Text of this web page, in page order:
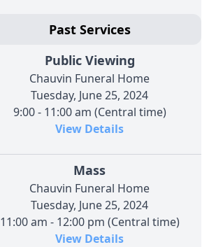
Past Services
Public Viewing
Chauvin Funeral Home
Tuesday, June 25, 2024
9:00 - 11:00 am (Central time)
View Details
Mass
Chauvin Funeral Home
Tuesday, June 25, 2024
11:00 am - 12:00 pm (Central time)
View Details